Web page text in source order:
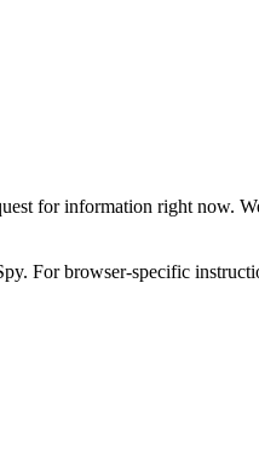
for information right now.
For browser-specific